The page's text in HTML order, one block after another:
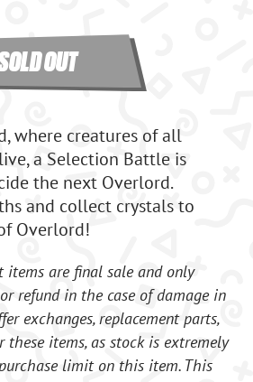
OUT
where creatures of all
a Selection Battle is
the next Overlord.
and collect crystals to
Overlord!
items are final sale and only
refund in the case of damage in
exchanges, replacement parts,
items, as stock is extremely
limit on this item. This